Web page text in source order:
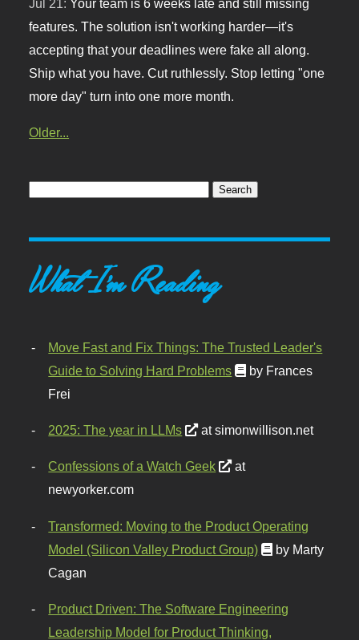
Jul 21: Your team is 6 weeks late and still missing
features. The solution isn't working harder—it's
accepting that your deadlines were fake all along.
Ship what you have. Cut ruthlessly. Stop letting "one
more day" turn into one more month.
Older...
What I'm Reading
Move Fast and Fix Things: The Trusted Leader's
Guide to Solving Hard Problems
by Frances
Frei
2025: The year in LLMs at simonwillison.net
Confessions of a Watch Geek
at
newyorker.com
Transformed: Moving to the Product Operating
Model (Silicon Valley Product Group)
by Marty
Cagan
Product Driven: The Software Engineering
Leadership Model for Product Thinking,